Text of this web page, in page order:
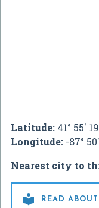
Latitude: 41° 55'
Longitude: -87°
Nearest city to

READ